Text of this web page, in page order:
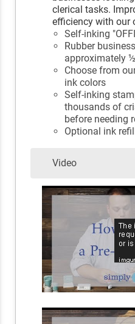
clerical tasks.
efficiency with our
Self-inking
Rubber
approximately
Choose from
ink colors
Self-inking
thousands of
before needing
Optional ink
Video